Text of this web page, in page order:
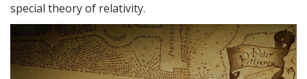
special theory of relativity.